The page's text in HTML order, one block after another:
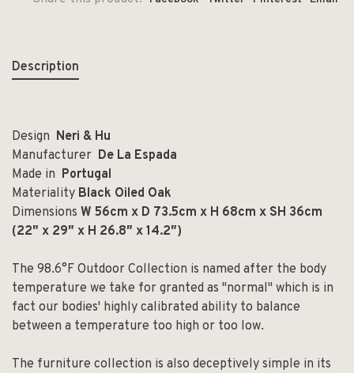
Description
Design Neri & Hu
Manufacturer De La Espada
Made in Portugal
Materiality Black Oiled Oak
Dimensions W 56cm x D 73.5cm x H 68cm x SH 36cm
(22″ x 29″ x H 26.8″ x 14.2″)
The 98.6°F Outdoor Collection is named after the body
temperature we take for granted as "normal" which is in
fact our bodies' highly calibrated ability to balance
between a temperature too high or too low.
The furniture collection is also deceptively simple in its